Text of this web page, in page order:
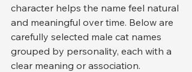
character helps the name feel natural
and meaningful over time. Below are
carefully selected male cat names
grouped by personality, each with a
clear meaning or association.